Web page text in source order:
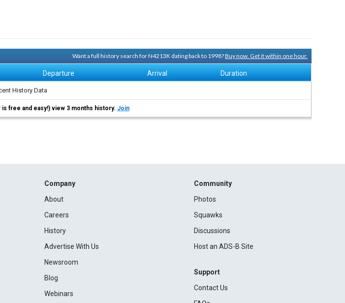
Want a full history search for N4213K dating back to 1998?Buy now. Get it within one hour.
Departure Arrival Duration
History Data
free and easy!) view 3 months history. Join
Company
About
Careers
History
Advertise With Us
Newsroom
Blog
Webinars
Community
Photos
Squawks
Discussions
Host an ADS-B Site
Support
Contact Us